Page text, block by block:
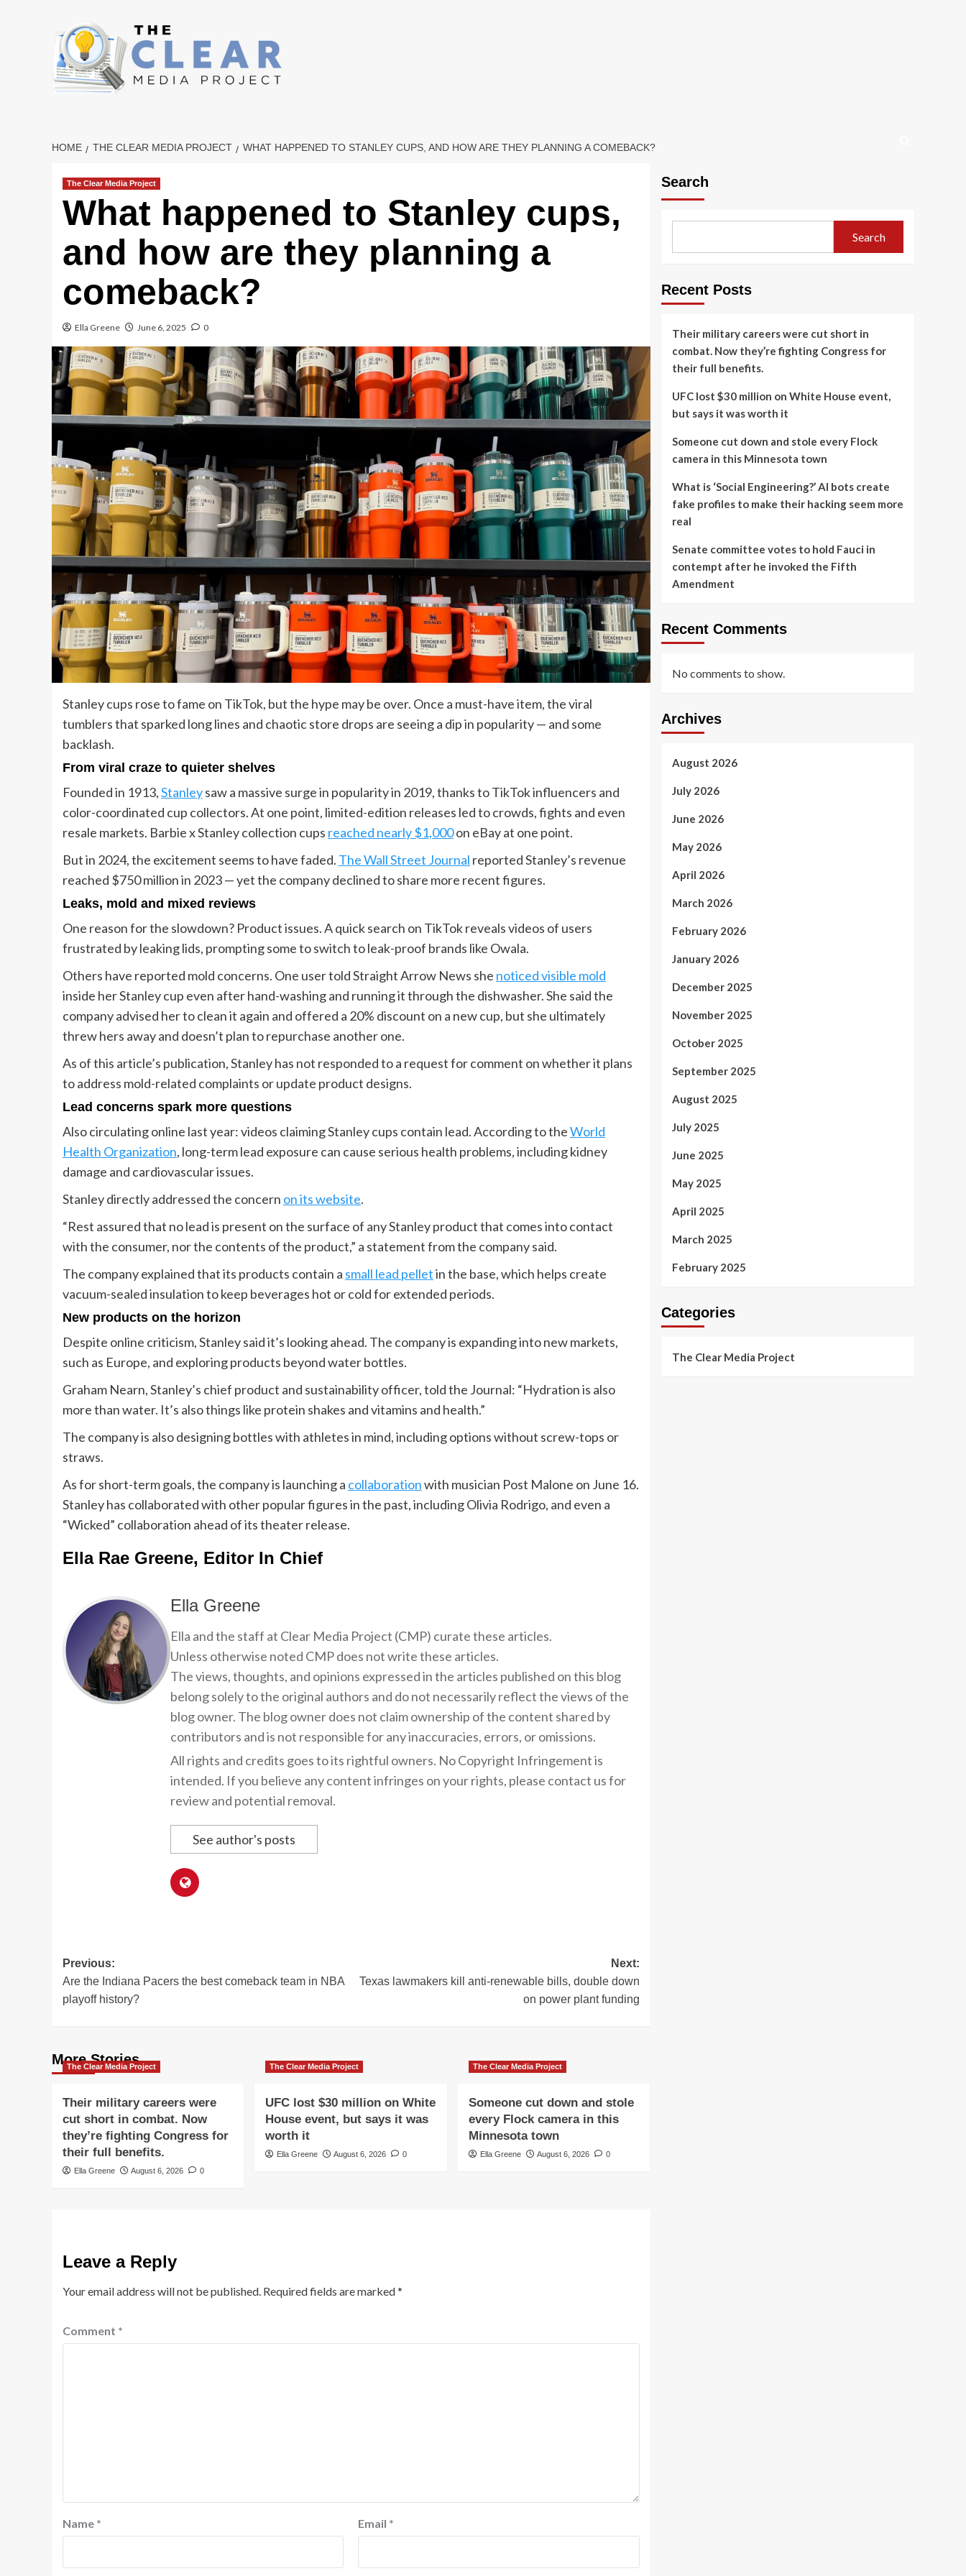
HOME THE CLEAR MEDIA PROJECT WHAT HAPPENED TO STANLEY CUPS, AND HOW ARE THEY PLANNING A COMEBACK?
The Clear Media Project
What happened to Stanley cups,
and how are they planning a
comeback?
Ella Greene June 6, 2025 0
Stanley cups rose to fame on TikTok, but the hype may be over. Once a must-have item, the viral
tumblers that sparked long lines and chaotic store drops are seeing a dip in popularity — and some
backlash.
From viral craze to quieter shelves
Founded in 1913,Stanleysaw a massive surge in popularity in 2019, thanks to TikTok influencers and
color-coordinated cup collectors. At one point, limited-edition releases led to crowds, fights and even
resale markets. Barbie x Stanley collection cups reached nearly $1,000on eBay at one point.
But in 2024, the excitement seems to have faded. The Wall Street Journal reported Stanley’s revenue
reached $750 million in 2023 — yet the company declined to share more recent figures.
Leaks, mold and mixed reviews
One reason for the slowdown? Product issues. A quick search on TikTok reveals videos of users
frustrated by leaking lids, prompting some to switch to leak-proof brands like Owala.
Others have reported mold concerns. One user told Straight Arrow News she noticed visible mold
inside her Stanley cup even after hand-washing and running it through the dishwasher. She said the
company advised her to clean it again and offered a 20% discount on a new cup, but she ultimately
threw hers away and doesn’t plan to repurchase another one.
As of this article’s publication, Stanley has not responded to a request for comment on whether it plans
to address mold-related complaints or update product designs.
Lead concerns spark more questions
Also circulating online last year: videos claiming Stanley cups contain lead. According to theWorld
Health Organization, long-term lead exposure can cause serious health problems, including kidney
damage and cardiovascular issues.
Stanley directly addressed the concern on its website.
“Rest assured that no lead is present on the surface of any Stanley product that comes into contact
with the consumer, nor the contents of the product,” a statement from the company said.
The company explained that its products contain a small lead pelletin the base, which helps create
vacuum-sealed insulation to keep beverages hot or cold for extended periods.
New products on the horizon
Despite online criticism, Stanley said it’s looking ahead. The company is expanding into new markets,
such as Europe, and exploring products beyond water bottles.
Graham Nearn, Stanley’s chief product and sustainability officer, told the Journal: “Hydration is also
more than water. It’s also things like protein shakes and vitamins and health.”
The company is also designing bottles with athletes in mind, including options without screw-tops or
straws.
As for short-term goals, the company is launching a collaborationwith musician Post Malone on June 16.
Stanley has collaborated with other popular figures in the past, including Olivia Rodrigo, and even a
“Wicked” collaboration ahead of its theater release.
Ella Rae Greene, Editor In Chief
Ella Greene
Ella and the staff at Clear Media Project (CMP) curate these articles.
Unless otherwise noted CMP does not write these articles.
The views, thoughts, and opinions expressed in the articles published on this blog
belong solely to the original authors and do not necessarily reflect the views of the
blog owner. The blog owner does not claim ownership of the content shared by
contributors and is not responsible for any inaccuracies, errors, or omissions.
All rights and credits goes to its rightful owners. No Copyright Infringement is
intended. If you believe any content infringes on your rights, please contact us for
review and potential removal.
See author's posts
Post
navigation
Previous:
Are the Indiana Pacers the best comeback team in NBA
playoff history?
Next:
Texas lawmakers kill anti-renewable bills, double down
on power plant funding
More Stories
The Clear Media Project
Their military careers were
cut short in combat. Now
they’re fighting Congress for
their full benefits.
Ella Greene August 6, 2026 0
The Clear Media Project
UFC lost $30 million on White
House event, but says it was
worth it
Ella Greene August 6, 2026 0
The Clear Media Project
Someone cut down and stole
every Flock camera in this
Minnesota town
Ella Greene August 6, 2026 0
Leave a Reply
Your email address will not be published. Required fields are marked*
Comment *
Name * Email *
Search
Search
Recent Posts
Their military careers were cut short in
combat. Now they’re fighting Congress for
their full benefits.
UFC lost $30 million on White House event,
but says it was worth it
Someone cut down and stole every Flock
camera in this Minnesota town
What is ‘Social Engineering?’ AI bots create
fake profiles to make their hacking seem more
real
Senate committee votes to hold Fauci in
contempt after he invoked the Fifth
Amendment
Recent Comments
No comments to show.
Archives
August 2026
July 2026
June 2026
May 2026
April 2026
March 2026
February 2026
January 2026
December 2025
November 2025
October 2025
September 2025
August 2025
July 2025
June 2025
May 2025
April 2025
March 2025
February 2025
Categories
The Clear Media Project